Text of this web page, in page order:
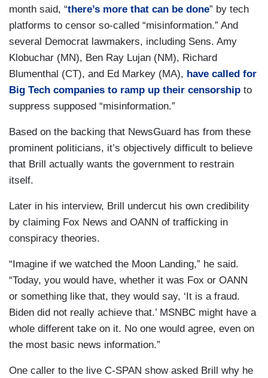
month said, “there’s more that can be done” by tech
platforms to censor so-called “misinformation.” And
several Democrat lawmakers, including Sens. Amy
Klobuchar (MN), Ben Ray Lujan (NM), Richard
Blumenthal (CT), and Ed Markey (MA), have called for
Big Tech companies to ramp up their censorship to
suppress supposed “misinformation.”
Based on the backing that NewsGuard has from these
prominent politicians, it’s objectively difficult to believe
that Brill actually wants the government to restrain
itself.
Later in his interview, Brill undercut his own credibility
by claiming Fox News and OANN of trafficking in
conspiracy theories.
“Imagine if we watched the Moon Landing,” he said.
“Today, you would have, whether it was Fox or OANN
or something like that, they would say, ‘It is a fraud.
Biden did not really achieve that.’ MSNBC might have a
whole different take on it. No one would agree, even on
the most basic news information.”
One caller to the live C-SPAN show asked Brill why he